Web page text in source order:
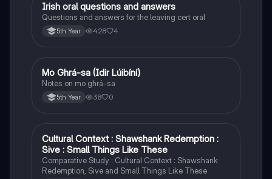
Irish
Irish oral questions and answers
Questions and answers for the leaving cert oral
5th Year 428 4
Irish
Mo Ghrá-sa (Idir Lúibíní)
Notes on mo ghrá-sa
5th Year 38 0
English
Cultural Context : Shawshank Redemption :
Sive : Small Things Like These
Comparative Study : Cultural Context : Shawshank
Redemption, Sive and Small Things Like These